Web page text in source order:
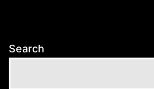
Search